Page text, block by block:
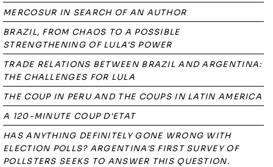
MERCOSUR IN SEARCH OF AN AUTHOR
BRAZIL, FROM CHAOS TO A POSSIBLE
STRENGTHENING OF LULA'S POWER
TRADE RELATIONS BETWEEN BRAZIL AND ARGENTINA:
THE CHALLENGES FOR LULA
THE COUP IN PERU AND THE COUPS IN LATIN AMERICA
A 120-MINUTE COUP D'ETAT
HAS ANYTHING DEFINITELY GONE WRONG WITH
ELECTION POLLS? ARGENTINA'S FIRST SURVEY OF
POLLSTERS SEEKS TO ANSWER THIS QUESTION.